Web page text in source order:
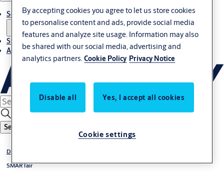
Solutions
Stories
About ASSA ABLOY in Adria region
Search
Digital Access Solutions
SMARTair
By accepting cookies you agree to let us store cookies
to personalise content and ads, provide social media
features and analyze site usage. Information may also
be shared with our social media, advertising and
analytics partners.Cookie Policy Privacy Notice
Disable all Yes, I accept all cookies
Cookie settings